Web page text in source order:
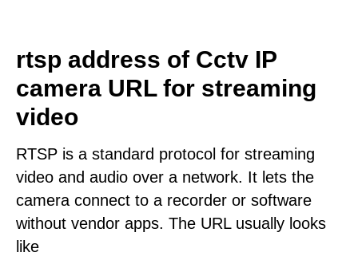
rtsp address of Cctv IP
camera URL for streaming
video
RTSP is a standard protocol for streaming
video and audio over a network. It lets the
camera connect to a recorder or software
without vendor apps. The URL usually looks
like